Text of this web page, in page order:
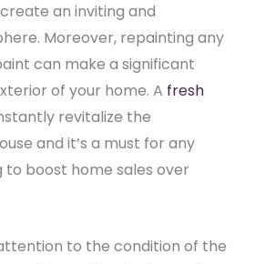
an inviting and
Moreover, repainting any
can make a significant
of your home. A fresh
revitalize the
and it’s a must for any
to boost home sales over
to the condition of the